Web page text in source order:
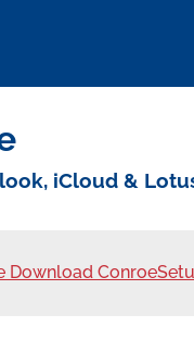
iCloud &
Download